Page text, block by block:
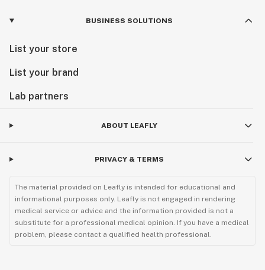
BUSINESS SOLUTIONS
List your store
List your brand
Lab partners
ABOUT LEAFLY
PRIVACY & TERMS
The material provided on Leafly is intended for educational and
informational purposes only. Leafly is not engaged in rendering
medical service or advice and the information provided is not a
substitute for a professional medical opinion. If you have a medical
problem, please contact a qualified health professional.